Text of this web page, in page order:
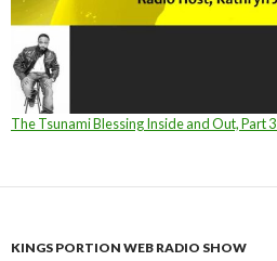
The Tsunami Blessing Inside and Out, Part
KINGS PORTION WEB RADIO SHOW